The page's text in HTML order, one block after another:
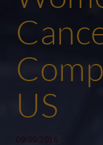
US
09/09/2016